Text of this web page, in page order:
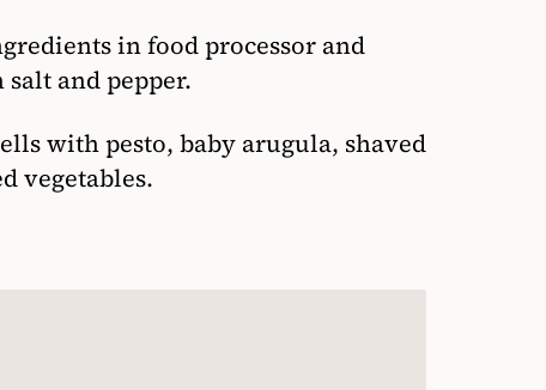
in food processor and
and pepper.
with pesto, baby arugula, shaved
vegetables.